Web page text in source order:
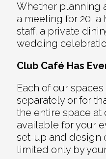
Whether planning
a meeting for 20,
staff, a private
wedding
Club Café Has
Each of our
separately or for
the entire space at
available for your
set-up and design
limited only by